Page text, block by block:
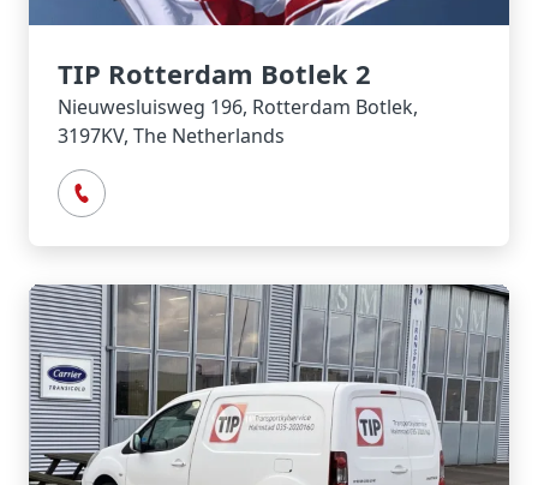
TIP Rotterdam Botlek 2
Nieuwesluisweg 196, Rotterdam Botlek,
3197KV, The Netherlands